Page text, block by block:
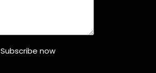
Subscribe now